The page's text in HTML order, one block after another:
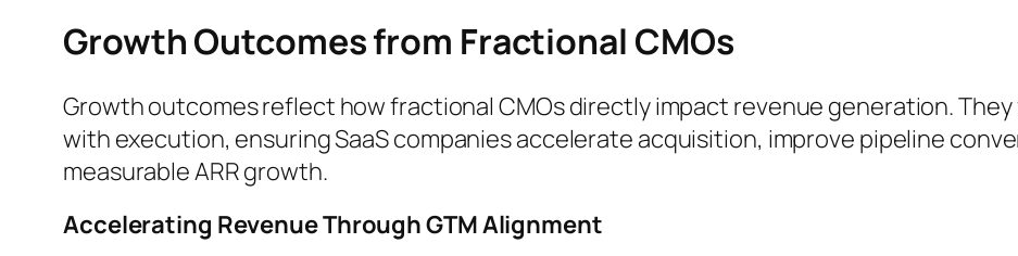
Growth Outcomes from Fractional CMOs
Growth outcomes reflect how fractional CMOs directly impact revenue generation.
with execution, ensuring SaaS companies accelerate acquisition, improve pipeline
measurable ARR growth.
Accelerating Revenue Through GTM Alignment